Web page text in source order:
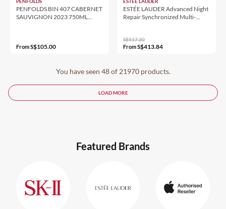
PENFOLDS BIN 407 CABERNET
SAUVIGNON 2023 750ML
FromS$105.00
ESTÉE LAUDER Advanced Night
Repair Synchronized Multi-
S$517.30
FromS$413.84
You have seen 48 of 21970 products.
LOAD MORE
Featured Brands